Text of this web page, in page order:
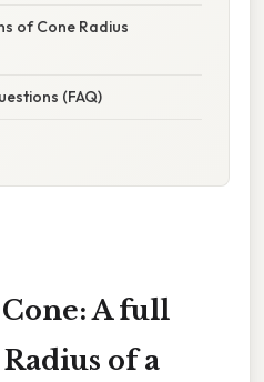
of Cone Radius
(FAQ)
A full
of a